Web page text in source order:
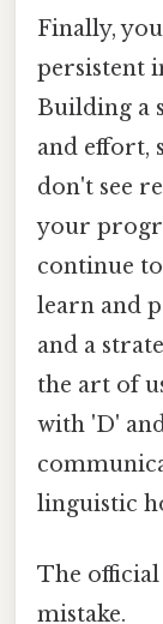
Finally,
persistent
Building a
and effort,
don't see
your
continue
learn and
and a
the art of
with 'D'
linguistic
The official
mistake.